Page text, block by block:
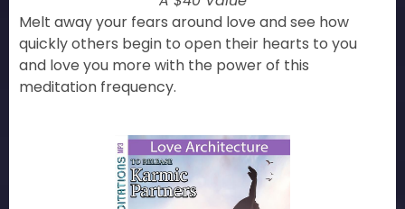
Melt away your fears around love and see how
quickly others begin to open their hearts to you
and love you more with the power of this
meditation frequency.